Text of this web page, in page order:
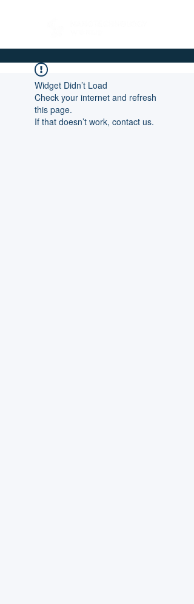
Widget Didn’t Load
Check your internet and refresh
this page.
If that doesn’t work, contact us.